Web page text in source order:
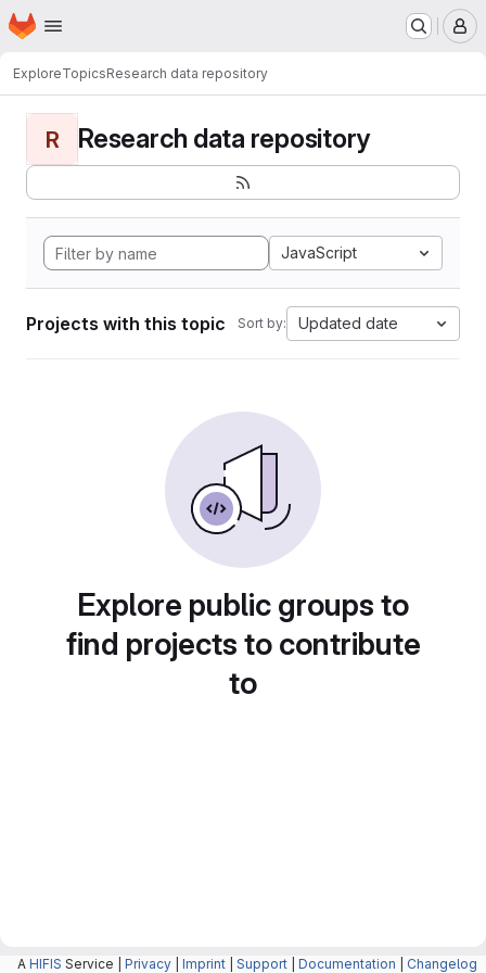
Skip to main content
Homepage
ExploreTopicsResearch data repository
R Research data repository
JavaScript
Projects with this topic Sort by: Updated date
Explore public groups to
find projects to contribute
to
A HIFIS Service | Privacy Imprint Support Documentation Changelog